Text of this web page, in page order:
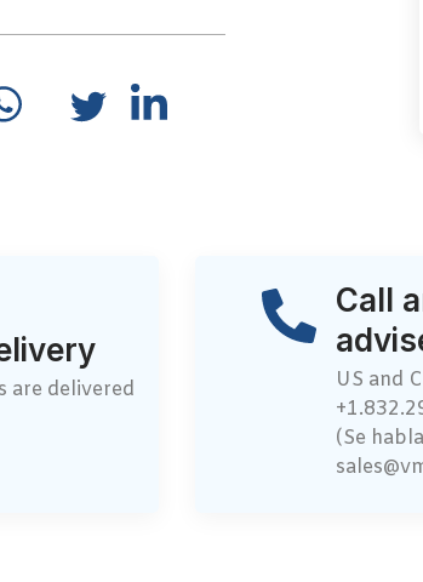
are delivered
Call
US and
(Se